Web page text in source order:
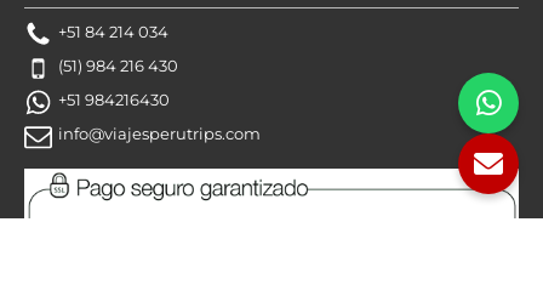
+51 84 214 034
(51) 984 216 430
+51 984216430
info@viajesperutrips.com